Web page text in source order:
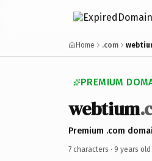
Home .com
PREMIUM
webtium
Premium .com
7 characters · 9 years old